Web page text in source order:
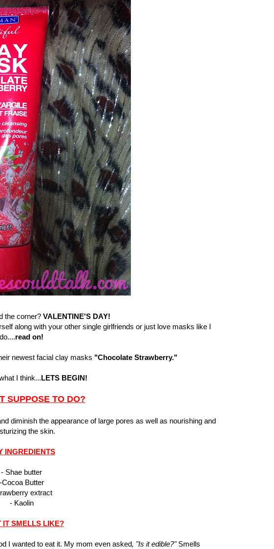
the corner? VALENTINE'S DAY!
along with your other single girlfriends or just love masks like I
do....read on!
newest facial clay masks "Chocolate Strawberry."
I think...LETS BEGIN!
SUPPOSE TO DO?
diminish the appearance of large pores as well as nourishing and
the skin.
INGREDIENTS
- Shae butter
-Cocoa Butter
extract
- Kaolin
IT SMELLS LIKE?
I wanted to eat it. My mom even asked, "Is it edible?" Smells